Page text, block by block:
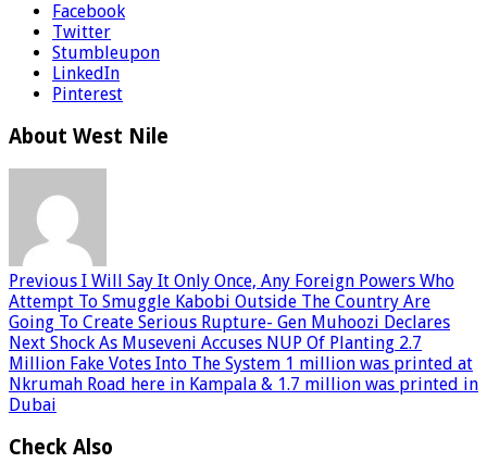
Facebook
Twitter
Stumbleupon
LinkedIn
Pinterest
About West Nile
Previous I Will Say It Only Once, Any Foreign Powers Who
Attempt To Smuggle Kabobi Outside The Country Are
Going To Create Serious Rupture- Gen Muhoozi Declares
Next Shock As Museveni Accuses NUP Of Planting 2.7
Million Fake Votes Into The System 1 million was printed at
Nkrumah Road here in Kampala & 1.7 million was printed in
Dubai
Check Also